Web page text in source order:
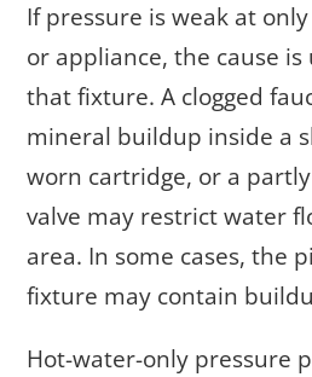
If pressure is weak at
or appliance, the cause
that fixture. A clogged
mineral buildup inside a
worn cartridge, or a
valve may restrict water
area. In some cases, the
fixture may contain
Hot-water-only pressure